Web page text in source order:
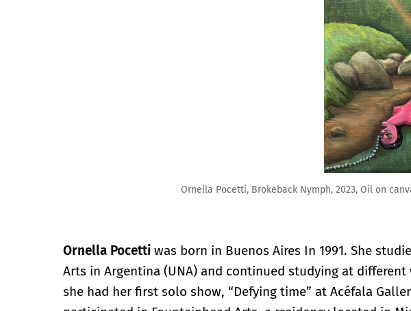
Ornella Pocetti, Brokeback Nymph, 2023, Oil on canvas, 12.75″ x 10.5″
Ornella Pocetti was born in Buenos Aires In 1991. She
Arts in Argentina (UNA) and continued studying at different
she had her first solo show, “Defying time” at Acéfala